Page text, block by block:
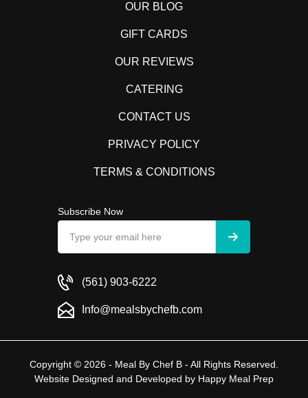
OUR BLOG
GIFT CARDS
OUR REVIEWS
CATERING
CONTACT US
PRIVACY POLICY
TERMS & CONDITIONS
Subscribe Now
(561) 903-6222
Info@mealsbychefb.com
Copyright © 2026 - Meal By Chef B - All Rights Reserved.
Website Designed and Developed by Happy Meal Prep